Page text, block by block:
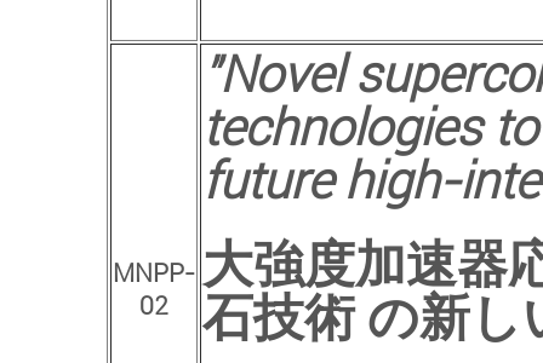
MNPP-
02
"Novel
technologies
future high-
大強度加速器
石技術 の新し